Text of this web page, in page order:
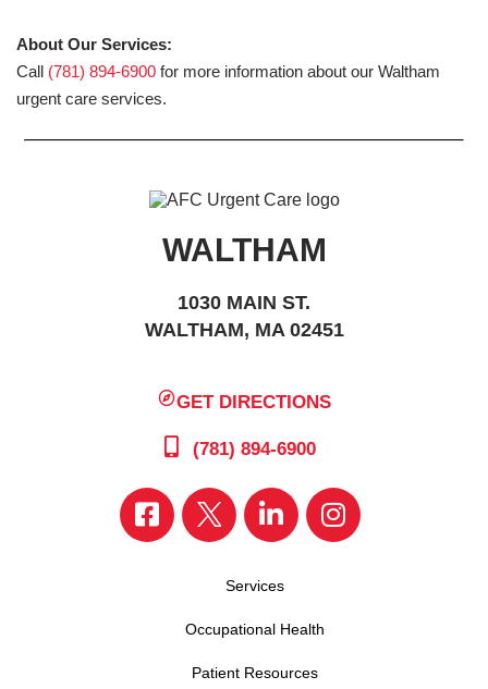
About Our Services:
Call (781) 894-6900 for more information about our Waltham
urgent care services.
WALTHAM
1030 MAIN ST.
WALTHAM, MA 02451
GET DIRECTIONS
(781) 894-6900
Services
Occupational Health
Patient Resources